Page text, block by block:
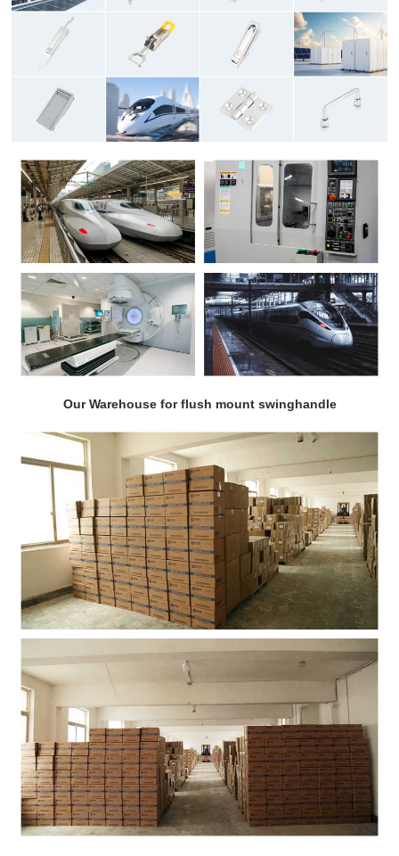
Our Warehouse for flush mount swinghandle